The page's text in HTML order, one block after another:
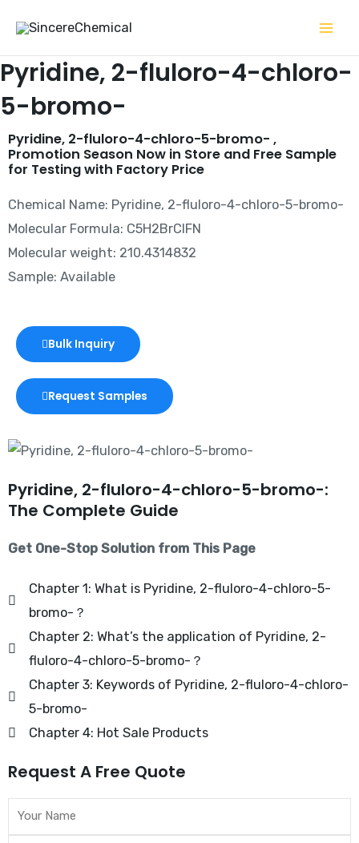
content
Pyridine, 2-fluloro-4-chloro-
5-bromo-
Pyridine, 2-fluloro-4-chloro-5-bromo- ,
Promotion Season Now in Store and Free Sample
for Testing with Factory Price
Chemical Name: Pyridine, 2-fluloro-4-chloro-5-bromo-
Molecular Formula: C5H2BrClFN
Molecular weight: 210.4314832
Sample: Available
Bulk Inquiry
Request Samples
Pyridine, 2-fluloro-4-chloro-5-bromo-:
The Complete Guide
Get One-Stop Solution from This Page
Chapter 1: What is Pyridine, 2-fluloro-4-chloro-5-
bromo-？
Chapter 2: What’s the application of Pyridine, 2-
fluloro-4-chloro-5-bromo-？
Chapter 3: Keywords of Pyridine, 2-fluloro-4-chloro-
5-bromo-
Chapter 4: Hot Sale Products
Request A Free Quote